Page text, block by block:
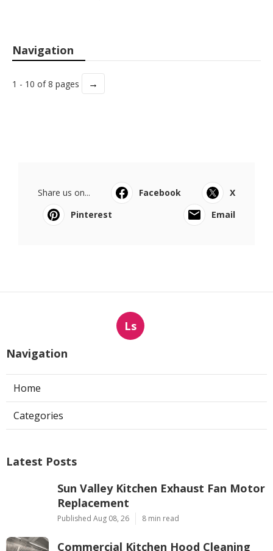
Navigation
1 - 10 of 8 pages →
Share us on... Facebook
X
Pinterest
Email
Ls
Navigation
Home
Categories
Latest Posts
Sun Valley Kitchen Exhaust Fan Motor
Replacement
Published Aug 08, 26 8 min read
Commercial Kitchen Hood Cleaning